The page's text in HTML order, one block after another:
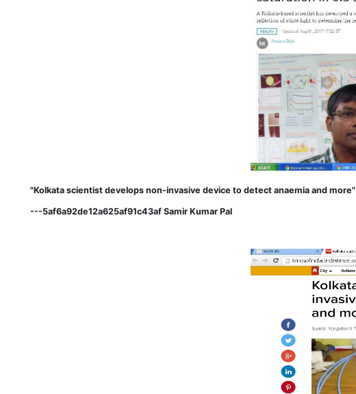
"Kolkata scientist develops non-invasive device to detect anaemia and more"
---5af6a92de12a625af91c43af Samir Kumar Pal